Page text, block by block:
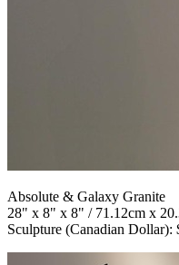
Absolute & Galaxy Granite
28" x 8" x 8" / 71.12cm x
Sculpture (Canadian Dollar):